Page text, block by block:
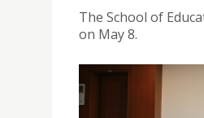
The School of
on May 8.